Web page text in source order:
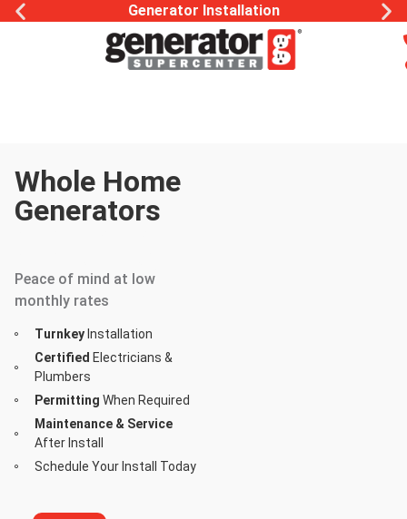
Generator Installation
Whole Home
Generators
Peace of mind at low
monthly rates
TurnkeyInstallation
Certified Electricians &
Plumbers
Permitting When Required
Maintenance & Service
After Install
Schedule Your Install Today